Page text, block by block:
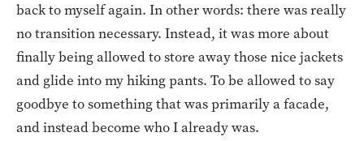
back to myself again. In other words: there was really
no transition necessary. Instead, it was more about
finally being allowed to store away those nice jackets
and glide into my hiking pants. To be allowed to say
goodbye to something that was primarily a facade,
and instead become who I already was.